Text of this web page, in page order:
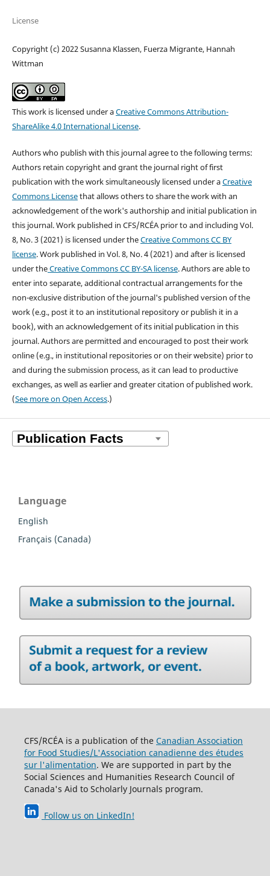
License
Copyright (c) 2022 Susanna Klassen, Fuerza Migrante, Hannah
Wittman
This work is licensed under aCreative Commons Attribution-
ShareAlike 4.0 International License.
Authors who publish with this journal agree to the following terms:
Authors retain copyright and grant the journal right of first
publication with the work simultaneously licensed under aCreative
Commons Licensethat allows others to share the work with an
acknowledgement of the work's authorship and initial publication in
this journal.Work published in CFS/RCÉA prior to and including Vol.
8, No. 3 (2021) is licensed under theCreative Commons CC BY
license. Work published in Vol. 8, No. 4 (2021) and after is licensed
under theCreative Commons CC BY-SA license.Authors are able to
enter into separate, additional contractual arrangements for the
non-exclusive distribution of the journal's published version of the
work (e.g., post it to an institutional repository or publish it in a
book), with an acknowledgement of its initial publication in this
journal. Authors are permitted and encouraged to post their work
online (e.g., in institutional repositories or on their website) prior to
and during the submission process, as it can lead to productive
exchanges, as well as earlier and greater citation of published work.
(See more on Open Access.)
Language
English
Français (Canada)
CFS/RCÉA is a publication of the Canadian Association
for Food Studies/L'Association canadienne des études
sur l'alimentation. We are supported in part by the
Social Sciences and Humanities Research Council of
Canada's Aid to Scholarly Journals program.
Follow us on LinkedIn!